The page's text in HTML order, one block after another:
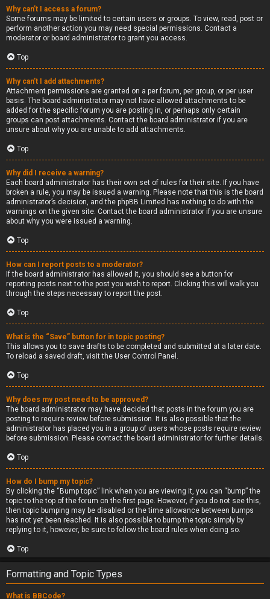
Why can’t I access a forum?
Some forums may be limited to certain users or groups. To view, read, post or
perform another action you may need special permissions. Contact a
moderator or board administrator to grant you access.
Top
Why can’t I add attachments?
Attachment permissions are granted on a per forum, per group, or per user
basis. The board administrator may not have allowed attachments to be
added for the specific forum you are posting in, or perhaps only certain
groups can post attachments. Contact the board administrator if you are
unsure about why you are unable to add attachments.
Top
Why did I receive a warning?
Each board administrator has their own set of rules for their site. If you have
broken a rule, you may be issued a warning. Please note that this is the board
administrator’s decision, and the phpBB Limited has nothing to do with the
warnings on the given site. Contact the board administrator if you are unsure
about why you were issued a warning.
Top
How can I report posts to a moderator?
If the board administrator has allowed it, you should see a button for
reporting posts next to the post you wish to report. Clicking this will walk you
through the steps necessary to report the post.
Top
What is the “Save” button for in topic posting?
This allows you to save drafts to be completed and submitted at a later date.
To reload a saved draft, visit the User Control Panel.
Top
Why does my post need to be approved?
The board administrator may have decided that posts in the forum you are
posting to require review before submission. It is also possible that the
administrator has placed you in a group of users whose posts require review
before submission. Please contact the board administrator for further details.
Top
How do I bump my topic?
By clicking the “Bump topic” link when you are viewing it, you can “bump” the
topic to the top of the forum on the first page. However, if you do not see this,
then topic bumping may be disabled or the time allowance between bumps
has not yet been reached. It is also possible to bump the topic simply by
replying to it, however, be sure to follow the board rules when doing so.
Top
Formatting and Topic Types
What is BBCode?